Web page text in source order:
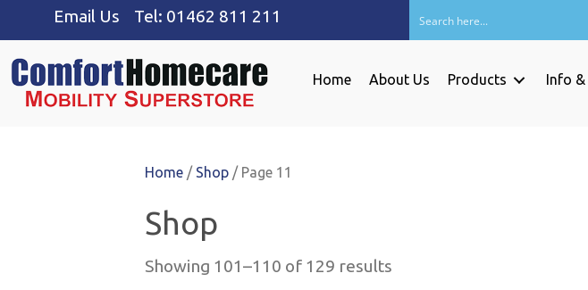
Email Us Tel: 01462 811 211
Home About Us Products Info
Home / Shop / Page 11
Shop
Showing 101–110 of 129 results